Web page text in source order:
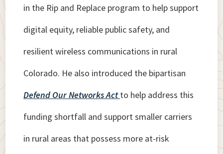
in the Rip and Replace program to help support
digital equity, reliable public safety, and
resilient wireless communications in rural
Colorado. He also introduced the bipartisan
Defend Our Networks Actto help address this
funding shortfall and support smaller carriers
in rural areas that possess more at-risk